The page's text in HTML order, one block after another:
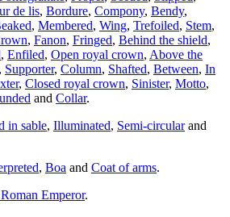
de lis, Bordure, Compony, Bendy,
, Membered, Wing, Trefoiled, Stem,
, Fanon, Fringed, Behind the shield,
, Enfiled, Open royal crown, Above the
, Supporter, Column, Shafted, Between, In
, Closed royal crown, Sinister, Motto,
and Collar.
in sable, Illuminated, Semi-circularand
, Boa and Coat of arms.
Emperor.